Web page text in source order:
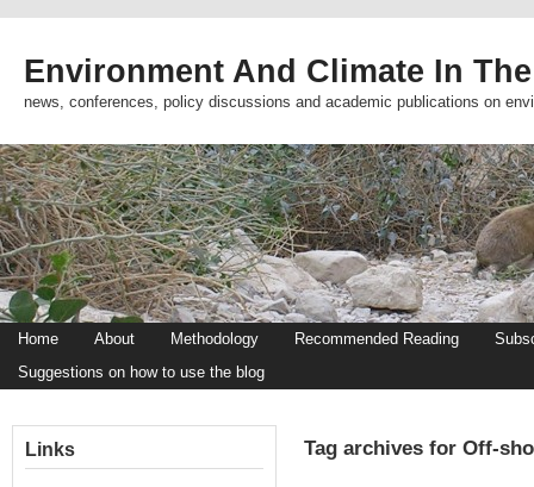
Environment And Climate In
news, conferences, policy discussions and academic publications on
Home About Methodology Recommended Reading
Suggestions on how to use the blog
Tag archives for Off-
Links